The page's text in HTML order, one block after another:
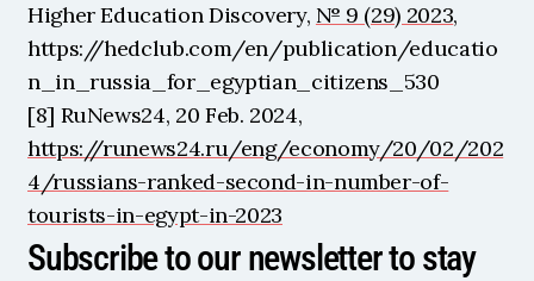
Higher Education Discovery, № 9 (29) 2023,
https://hedclub.com/en/publication/educatio
n_in_russia_for_egyptian_citizens_530
https://runews24.ru/eng/economy/20/02/202
4/russians-ranked-second-in-number-of-
tourists-in-egypt-in-2023
Subscribe to our newsletter to stay